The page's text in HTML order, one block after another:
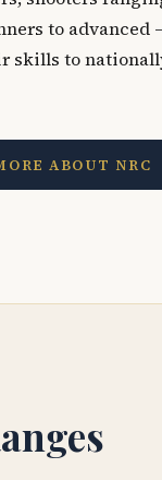
to advanced
skills to
ABOUT NRC